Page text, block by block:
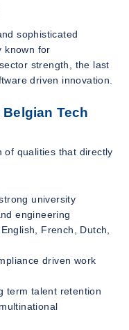
sophisticated
known for
strength, the last
driven innovation.
Tech
of qualities that directly
university
engineering
French, Dutch,
driven work
term talent retention